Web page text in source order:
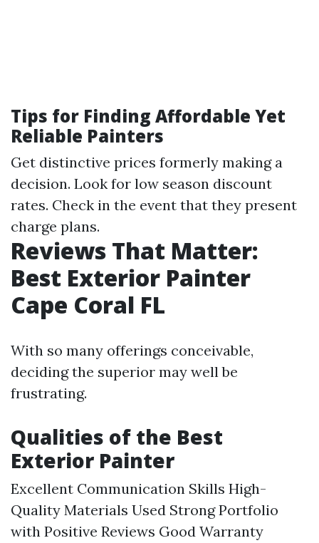
Tips for Finding Affordable Yet
Reliable Painters
Get distinctive prices formerly making a
decision. Look for low season discount
rates. Check in the event that they present
charge plans.
Reviews That Matter:
Best Exterior Painter
Cape Coral FL
With so many offerings conceivable,
deciding the superior may well be
frustrating.
Qualities of the Best
Exterior Painter
Excellent Communication Skills High-
Quality Materials Used Strong Portfolio
with Positive Reviews Good Warranty